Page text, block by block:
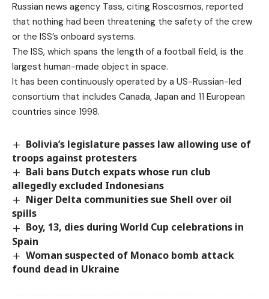
Russian news agency Tass, citing Roscosmos, reported
that nothing had been threatening the safety of the crew
or the ISS’s onboard systems.
The ISS, which spans the length of a football field, is the
largest human-made object in space.
It has been continuously operated by a US-Russian-led
consortium that includes Canada, Japan and 11 European
countries since 1998.
Bolivia’s legislature passes law allowing use of
troops against protesters
Bali bans Dutch expats whose run club
allegedly excluded Indonesians
Niger Delta communities sue Shell over oil
spills
Boy, 13, dies during World Cup celebrations in
Spain
Woman suspected of Monaco bomb attack
found dead in Ukraine